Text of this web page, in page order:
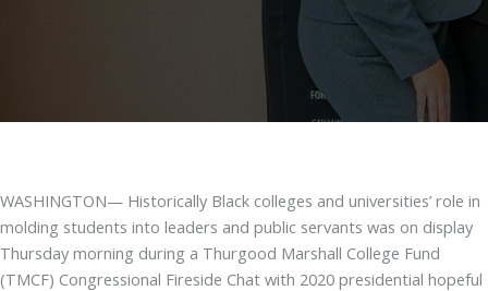
WASHINGTON— Historically Black colleges and universities’ role in
molding students into leaders and public servants was on display
Thursday morning during a Thurgood Marshall College Fund
(TMCF) Congressional Fireside Chat with 2020 presidential hopeful